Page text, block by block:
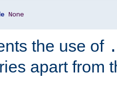
None
the use of
apart from